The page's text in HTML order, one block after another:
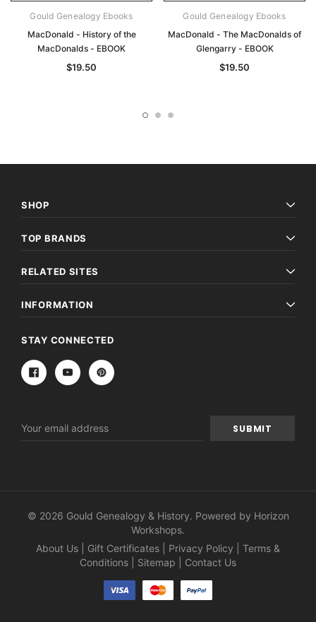
Gould Genealogy Ebooks
MacDonald - History of the
MacDonalds - EBOOK
$19.50
Gould Genealogy Ebooks
MacDonald - The MacDonalds of
Glengarry - EBOOK
$19.50
SHOP
TOP BRANDS
RELATED SITES
INFORMATION
STAY CONNECTED
Address
© 2026 Gould Genealogy & History. Powered by Horizon
Workshops.
About Us
Gift Certificates Privacy Policy
Terms &
Conditions
Sitemap Contact Us